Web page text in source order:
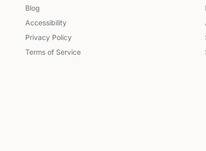
Blog
Accessibility
Privacy Policy
Terms of Service